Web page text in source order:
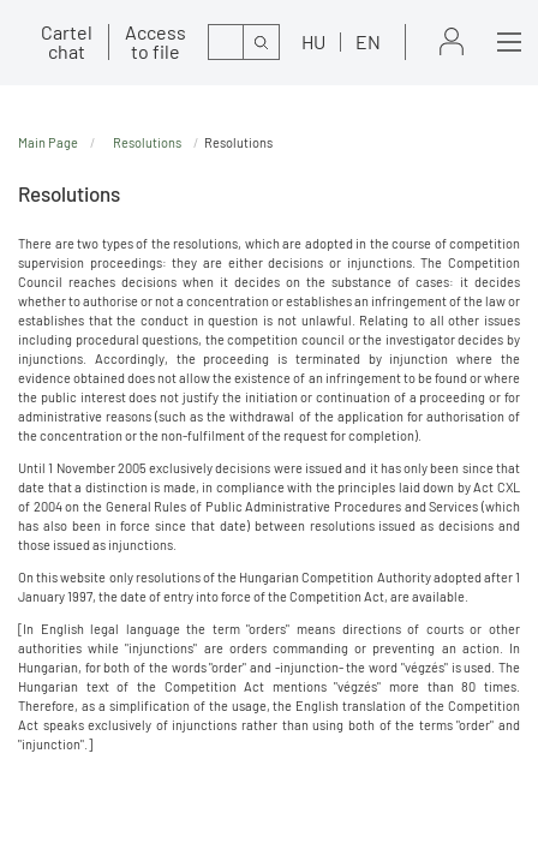
Cartel
chat
Access
to file
Search HU EN
Main Page Resolutions Resolutions
Resolutions
There are two types of the resolutions, which are adopted in the course of competition
supervision proceedings: they are either decisions or injunctions. The Competition
Council reaches decisions when it decides on the substance of cases: it decides
whether to authorise or not a concentration or establishes an infringement of the law or
establishes that the conduct in question is not unlawful. Relating to all other issues
including procedural questions, the competition council or the investigator decides by
injunctions. Accordingly, the proceeding is terminated by injunction where the
evidence obtained does not allow the existence of an infringement to be found or where
the public interest does not justify the initiation or continuation of a proceeding or for
administrative reasons (such as the withdrawal of the application for authorisation of
the concentration or the non-fulfilment of the request for completion).
Until 1 November 2005 exclusively decisions were issued and it has only been since that
date that a distinction is made, in compliance with the principles laid down by Act CXL
of 2004 on the General Rules of Public Administrative Procedures and Services (which
has also been in force since that date) between resolutions issued as decisions and
those issued as injunctions.
On this website only resolutions of the Hungarian Competition Authority adopted after 1
January 1997, the date of entry into force of the Competition Act, are available.
[In English legal language the term "orders" means directions of courts or other
authorities while "injunctions" are orders commanding or preventing an action. In
Hungarian, for both of the words "order" and -injunction- the word "végzés" is used. The
Hungarian text of the Competition Act mentions "végzés" more than 80 times.
Therefore, as a simplification of the usage, the English translation of the Competition
Act speaks exclusively of injunctions rather than using both of the terms "order" and
"injunction".]